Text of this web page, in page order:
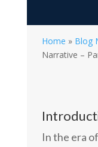
Home » Blog
Narrative –
In the era